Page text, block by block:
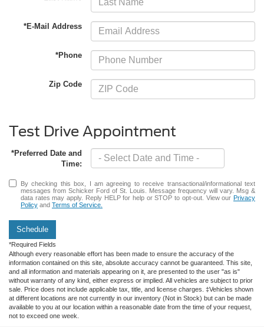
*E-Mail Address
*Phone
Zip Code
Test Drive Appointment
*Preferred Date and
Time:
By checking this box, I am agreeing to receive transactional/informational text
messages from Schicker Ford of St. Louis. Message frequency will vary. Msg &
data rates may apply. Reply HELP for help or STOP to opt-out. View our Privacy
Policy and Terms of Service.
Schedule
*Required Fields
Although every reasonable effort has been made to ensure the accuracy of the
information contained on this site, absolute accuracy cannot be guaranteed. This site,
and all information and materials appearing on it, are presented to the user "as is"
without warranty of any kind, either express or implied. All vehicles are subject to prior
sale. Price does not include applicable tax, title, and license charges. ‡Vehicles shown
at different locations are not currently in our inventory (Not in Stock) but can be made
available to you at our location within a reasonable date from the time of your request,
not to exceed one week.